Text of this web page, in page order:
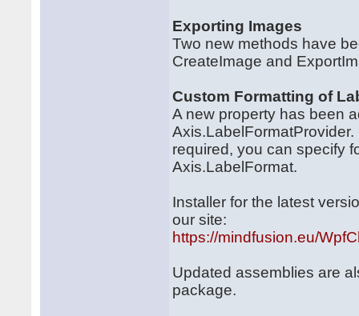
Exporting Images
Two new methods have
CreateImage and
Custom Formatting of
A new property has been
required, you can specify
Axis.LabelFormat.
Installer for the latest
our site:
https://mindfusion.eu/
Updated assemblies are
package.